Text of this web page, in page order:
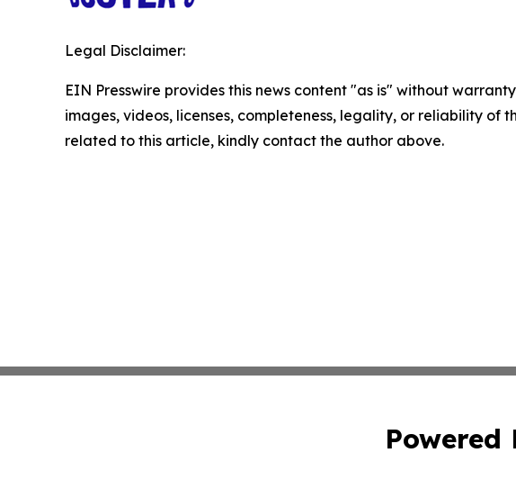
Legal Disclaimer:
EIN Presswire provides this news content "as is" without
images, videos, licenses, completeness, legality, or reliability
related to this article, kindly contact the author above.
Powered